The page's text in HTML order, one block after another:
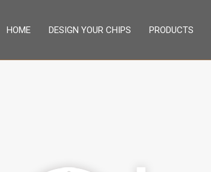
HOME DESIGN YOUR CHIPS PRODUCTS